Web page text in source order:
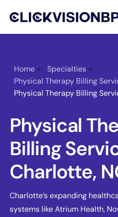
Services
Specialties
About
Contact
Home » Specialties »
Physical Therapy Billing
Physical Therapy Billing
Physical
Billing
Charlotte,
Charlotte’s expanding
systems like Atrium Health,